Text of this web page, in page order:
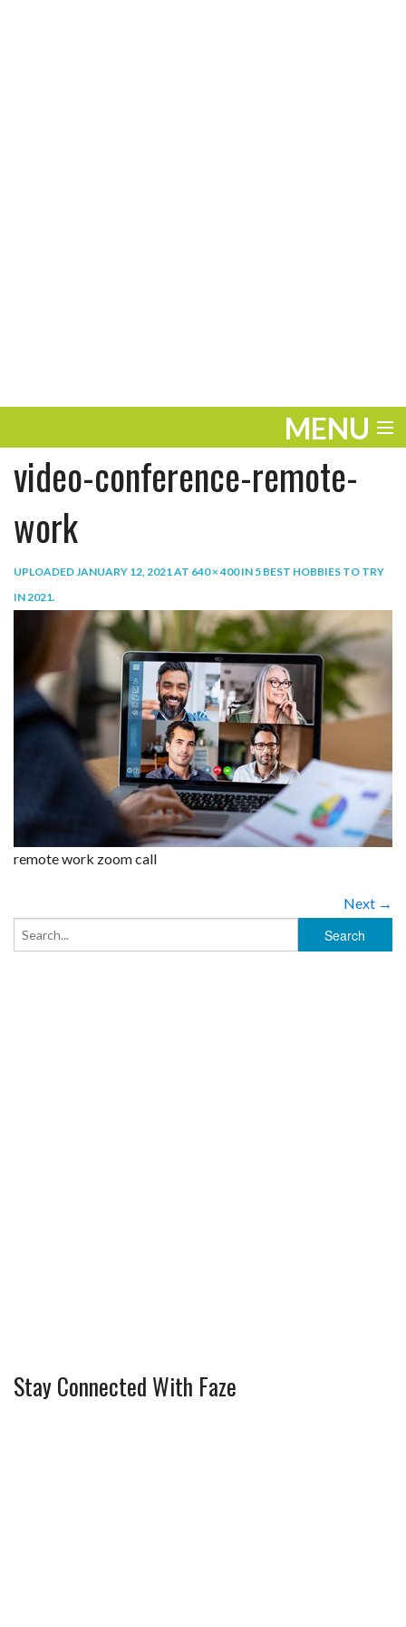
MENU
ENTERTAINMENT
PLAY
WORK
VIDEOS
video-conference-remote-
work
UPLOADEDJANUARY 12, 2021AT 640 × 400IN 5 BEST HOBBIES TO TRY
IN 2021.
remote work zoom call
Next →
Stay Connected With Faze